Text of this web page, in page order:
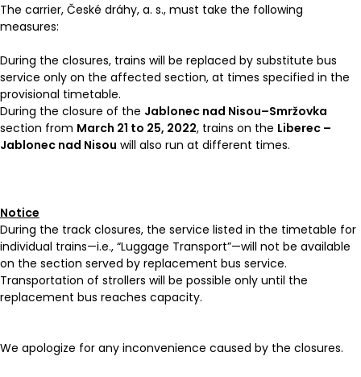
The carrier, České dráhy, a. s., must take the following
measures:
During the closures, trains will be replaced by substitute bus
service only on the affected section, at times specified in the
provisional timetable.
During the closure of the Jablonec nad Nisou–Smržovka
section from March 21 to 25, 2022, trains on the Liberec –
Jablonec nad Nisou will also run at different times.
Notice
During the track closures, the service listed in the timetable for
individual trains—i.e., “Luggage Transport”—will not be available
on the section served by replacement bus service.
Transportation of strollers will be possible only until the
replacement bus reaches capacity.
We apologize for any inconvenience caused by the closures.